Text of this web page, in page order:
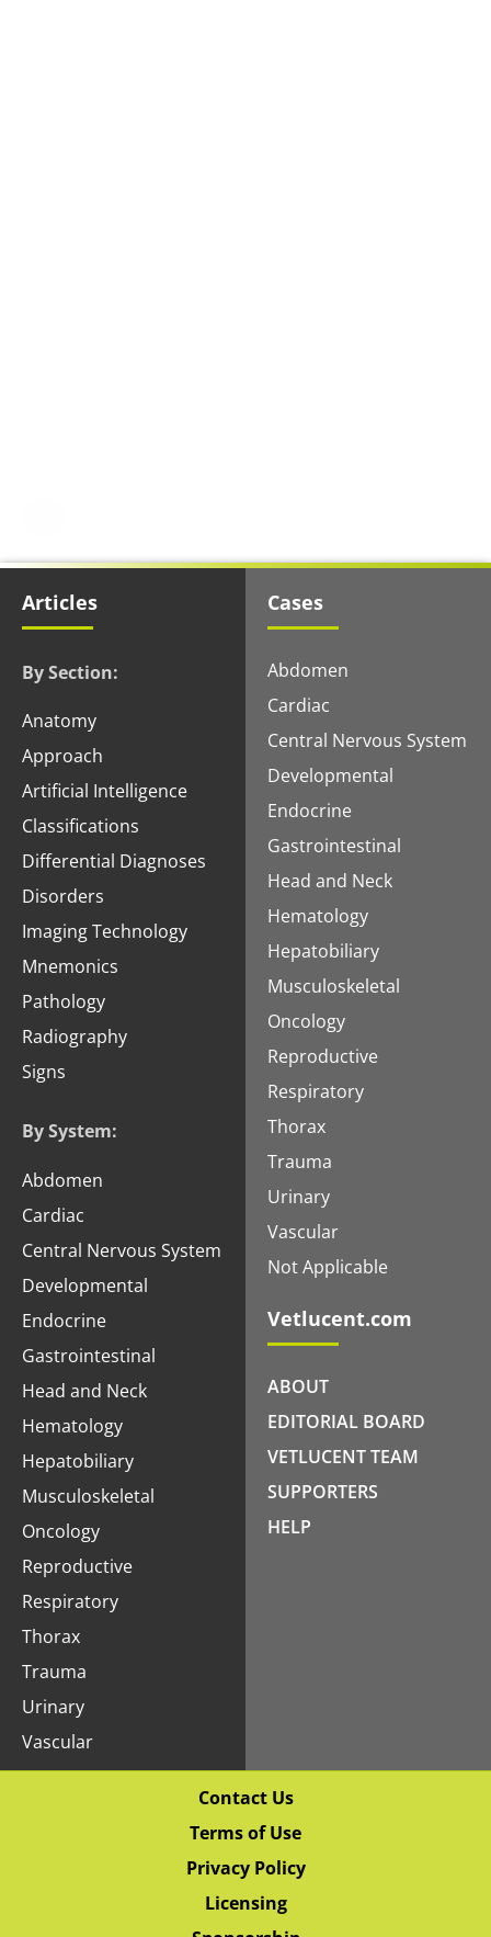
Articles
By Section:
Anatomy
Approach
Artificial Intelligence
Classifications
Differential Diagnoses
Disorders
Imaging Technology
Mnemonics
Pathology
Radiography
Signs
By System:
Abdomen
Cardiac
Central Nervous System
Developmental
Endocrine
Gastrointestinal
Head and Neck
Hematology
Hepatobiliary
Musculoskeletal
Oncology
Reproductive
Respiratory
Thorax
Trauma
Urinary
Vascular
Cases
Abdomen
Cardiac
Central Nervous System
Developmental
Endocrine
Gastrointestinal
Head and Neck
Hematology
Hepatobiliary
Musculoskeletal
Oncology
Reproductive
Respiratory
Thorax
Trauma
Urinary
Vascular
Not Applicable
Vetlucent.com
ABOUT
EDITORIAL BOARD
VETLUCENT TEAM
SUPPORTERS
HELP
Contact Us
Terms of Use
Privacy Policy
Licensing